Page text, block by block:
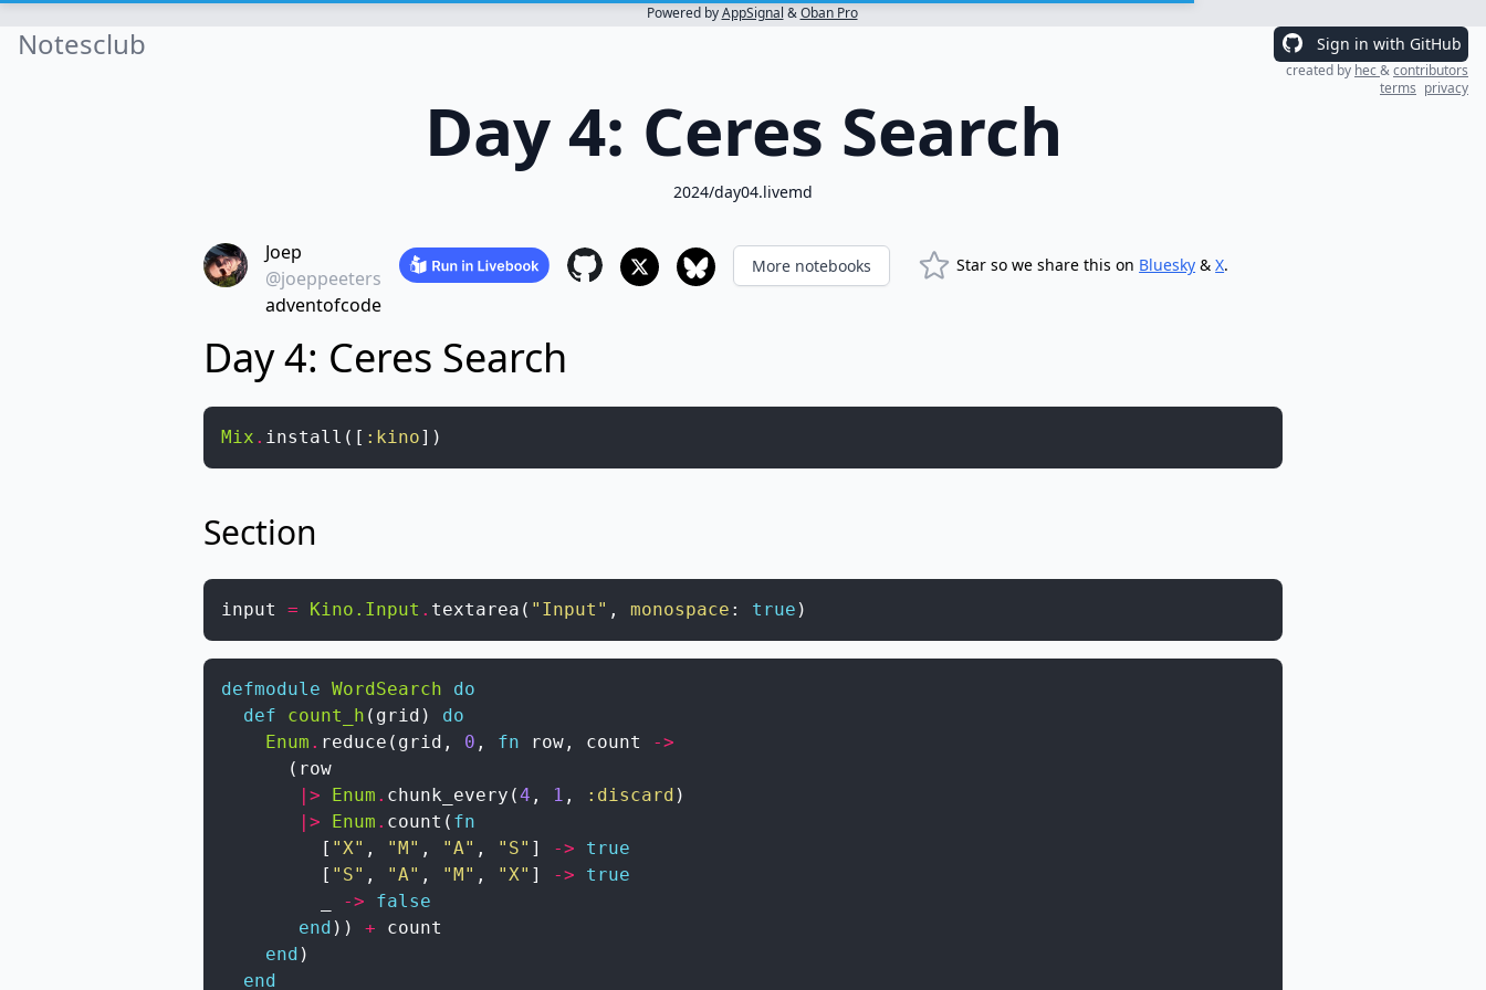
Powered byAppSignal &Oban Pro
Notesclub Sign in with GitHub
created by hec&contributors
terms privacy
Day 4: Ceres Search
2024/day04.livemd
Joep
@joeppeeters
adventofcode
More notebooks Star so we share this on Bluesky &X.
Day 4: Ceres Search
Mix . install ( [ :kino] )
Section
input = Kino.Input . textarea ( "Input" , monospace : true )
defmodule WordSearch
do
def
count_h ( grid )
do
Enum . reduce ( grid , 0 , fn row , count
->
( row
|>
Enum . chunk_every (4 , 1 , :discard )
|>
Enum . count ( fn
[ "X" , "M" , "A" , "S" ] ->
true
[ "S" , "A" , "M" , "X" ] ->
true
->
false
end ) ) +
count
end )
end